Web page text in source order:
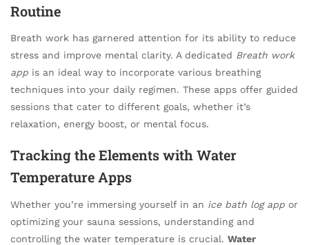
Routine
Breath work has garnered attention for its ability to reduce
stress and improve mental clarity. A dedicated Breath work
app is an ideal way to incorporate various breathing
techniques into your daily regimen. These apps offer guided
sessions that cater to different goals, whether it’s
relaxation, energy boost, or mental focus.
Tracking the Elements with Water
Temperature Apps
Whether you’re immersing yourself in an ice bath log app or
optimizing your sauna sessions, understanding and
controlling the water temperature is crucial. Water